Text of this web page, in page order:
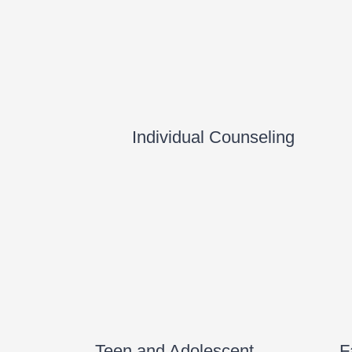
Individual Counseling